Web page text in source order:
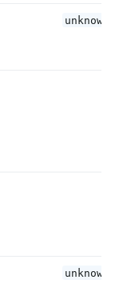
unknown
unknown